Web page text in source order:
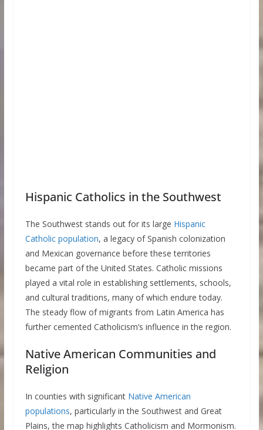
Hispanic Catholics in the Southwest
The Southwest stands out for its large Hispanic
Catholic population, a legacy of Spanish colonization
and Mexican governance before these territories
became part of the United States. Catholic missions
played a vital role in establishing settlements, schools,
and cultural traditions, many of which endure today.
The steady flow of migrants from Latin America has
further cemented Catholicism’s influence in the region.
Native American Communities and
Religion
In counties with significant Native American
populations, particularly in the Southwest and Great
Plains, the map highlights Catholicism and Mormonism.